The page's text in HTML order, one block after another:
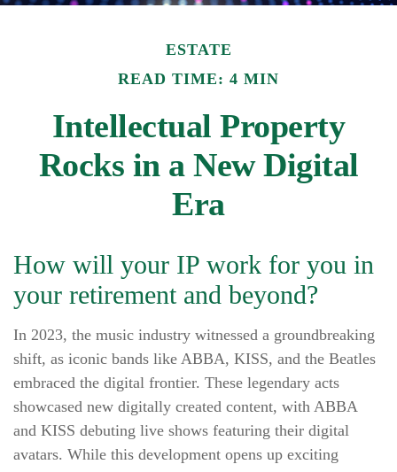
ESTATE
READ TIME: 4 MIN
Intellectual Property
Rocks in a New Digital
Era
How will your IP work for you in
your retirement and beyond?
In 2023, the music industry witnessed a groundbreaking
shift, as iconic bands like ABBA, KISS, and the Beatles
embraced the digital frontier. These legendary acts
showcased new digitally created content, with ABBA
and KISS debuting live shows featuring their digital
avatars. While this development opens up exciting